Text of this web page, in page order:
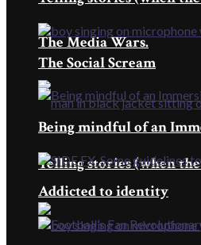
The Media Wars.
Telling stories (when
The Social Scream
Being mindful of an
Addicted to identity